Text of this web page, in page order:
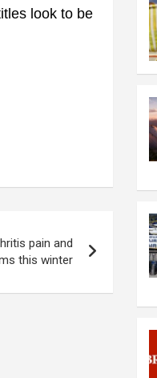
look to be
pain and
this winter